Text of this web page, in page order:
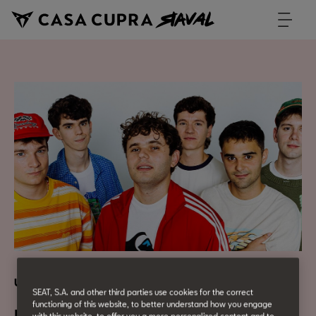
Urban Culture
SEAT, S.A. and other third parties use cookies for the correct
functioning of this website, to better understand how you engage